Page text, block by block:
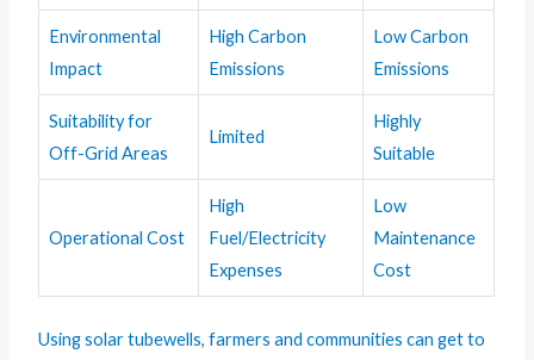
Environmental
Impact
High Carbon
Emissions
Low Carbon
Emissions
Suitability for
Off-Grid Areas
Limited
Highly
Suitable
Operational Cost
High
Fuel/Electricity
Expenses
Low
Maintenance
Cost
Using solar tubewells, farmers and communities can get to